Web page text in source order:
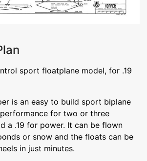
sport floatplane model, for .19
is an easy to build sport biplane
for two or three
a .19 for power. It can be flown
or snow and the floats can be
in just minutes.